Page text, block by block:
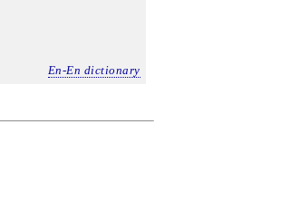
En-En dictionary